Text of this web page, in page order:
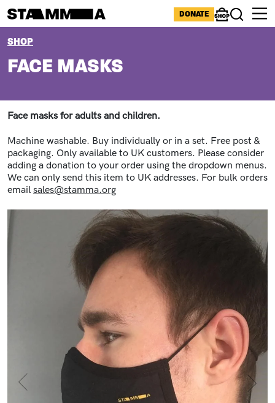
ICONS MENU
DONATE
ShopSearch
BREADCRUMB
SHOP
FACE MASKS
Face masks for adults and children.
Machine washable. Buy individually or in a set. Free post &
packaging. Only available to UK customers. Please consider
adding a donation to your order using the dropdown menus.
We can only send this item to UK addresses. For bulk orders
email sales@stamma.org